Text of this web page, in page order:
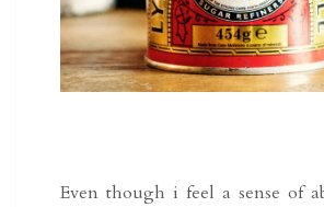
Even though i feel a sense of